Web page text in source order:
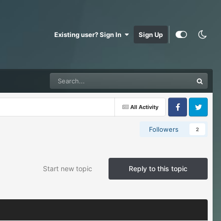
Existing user? Sign In Sign Up
All Activity
FacebookTwitter
Followers 2
Reply to this topic
Start new topic